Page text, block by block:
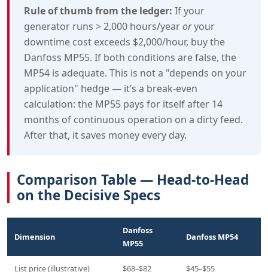
Rule of thumb from the ledger: If your
generator runs > 2,000 hours/yearoryour
downtime cost exceeds $2,000/hour, buy the
Danfoss MP55. If both conditions are false, the
MP54 is adequate. This is not a "depends on your
application" hedge — it’s a break-even
calculation: the MP55 pays for itself after 14
months of continuous operation on a dirty feed.
After that, it saves money every day.
Comparison Table — Head-to-Head
on the Decisive Specs
Dimension
Danfoss
MP55
Danfoss MP54
List price (illustrative) $68–$82 $45–$55